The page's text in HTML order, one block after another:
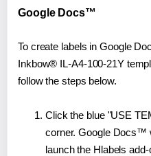
Google Docs™
To create labels in Google
Inkbow® IL-A4-100-21Y
follow the steps below.
Click the blue "USE
corner. Google Docs™
launch the Hlabels